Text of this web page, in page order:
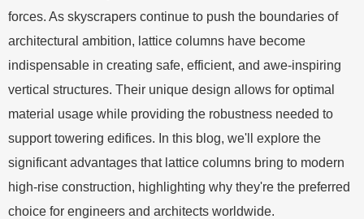
forces. As skyscrapers continue to push the boundaries of
architectural ambition, lattice columns have become
indispensable in creating safe, efficient, and awe-inspiring
vertical structures. Their unique design allows for optimal
material usage while providing the robustness needed to
support towering edifices. In this blog, we'll explore the
significant advantages that lattice columns bring to modern
high-rise construction, highlighting why they're the preferred
choice for engineers and architects worldwide.